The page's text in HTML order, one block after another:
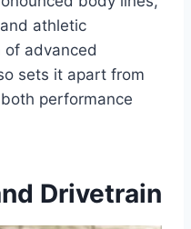
athletic
of advanced
sets it apart from
performance
Drivetrain